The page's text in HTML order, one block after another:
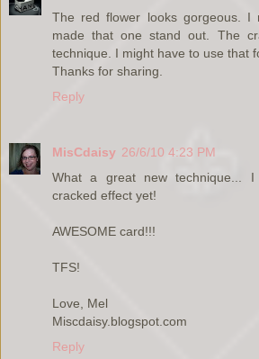
The red flower looks gorgeous. I
made that one stand out. The
technique. I might have to use that
Thanks for sharing.
Reply
MisCdaisy 26/6/10 4:23 PM
What a great new technique...
cracked effect yet!
AWESOME card!!!
TFS!
Love, Mel
Miscdaisy.blogspot.com
Reply